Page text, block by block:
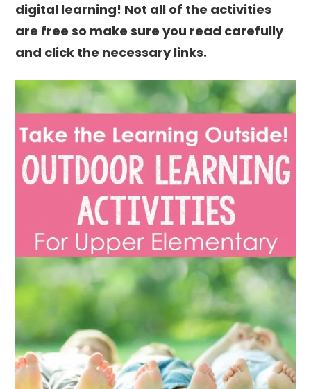
digital learning! Not all of the activities
are free so make sure you read carefully
and click the necessary links.